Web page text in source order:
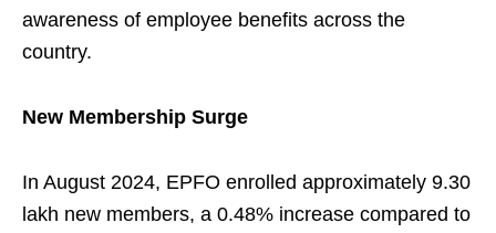
awareness of employee benefits across the
country.
New Membership Surge
In August 2024, EPFO enrolled approximately 9.30
lakh new members, a 0.48% increase compared to